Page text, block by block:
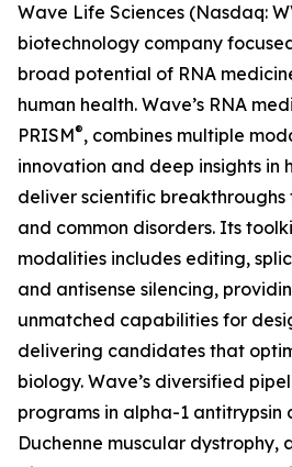
Wave Life Sciences (Nasdaq:
biotechnology company
broad potential of RNA
human health. Wave’s RNA
PRISM®, combines multiple
innovation and deep insights in
deliver scientific
and common disorders. Its
modalities includes editing,
and antisense silencing,
unmatched capabilities for
delivering candidates that
biology. Wave’s diversified
programs in alpha-1 antitrypsin
Duchenne muscular dystrophy,